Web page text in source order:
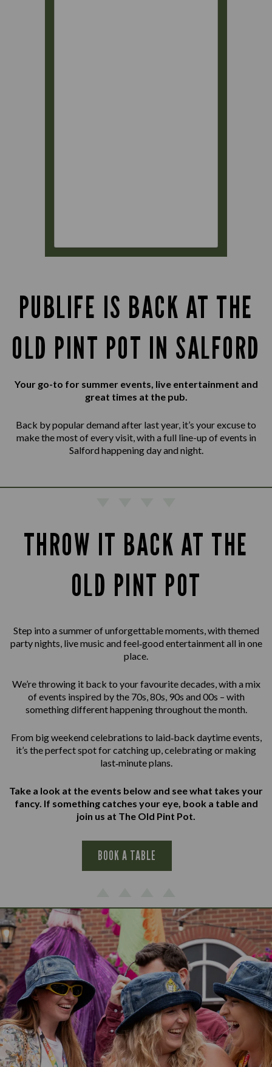
PUBLIFE IS BACK AT THE
OLD PINT POT IN SALFORD
Your go-to for summer events, live entertainment and
great times at the pub.
Back by popular demand after last year, it’s your excuse to
make the most of every visit, with a full line-up of events in
Salford happening day and night.
THROW IT BACK AT THE
OLD PINT POT
Step into a summer of unforgettable moments, with themed
party nights, live music and feel‑good entertainment all in one
place.
We’re throwing it back to your favourite decades, with a mix
of events inspired by the 70s, 80s, 90s and 00s – with
something different happening throughout the month.
From big weekend celebrations to laid‑back daytime events,
it’s the perfect spot for catching up, celebrating or making
last‑minute plans.
Take a look at the events below and see what takes your
fancy. If something catches your eye, book a table and
join us at The Old Pint Pot.
BOOK A TABLE